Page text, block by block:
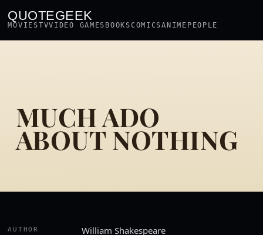
QUOTEGEEK
MOVIESTVVIDEO GAMES BOOKSCOMICSANIME PEOPLE
MUCH ADO
ABOUT NOTHING
AUTHOR William Shakespeare